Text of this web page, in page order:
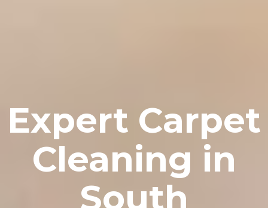
Expert Carpet
Cleaning in
South